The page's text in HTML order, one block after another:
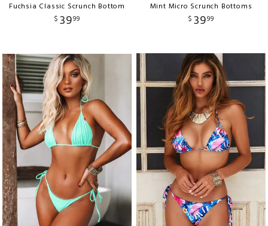
Fuchsia Classic Scrunch Bottom
$ 3999
Mint Micro Scrunch Bottoms
$ 3999